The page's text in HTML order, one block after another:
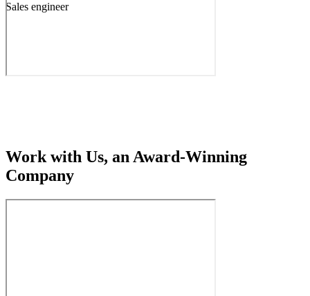
Sales engineer
Work with Us, an Award-Winning
Company